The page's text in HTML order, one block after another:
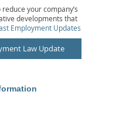
your company’s
developments that
Employment Updates
Law Update